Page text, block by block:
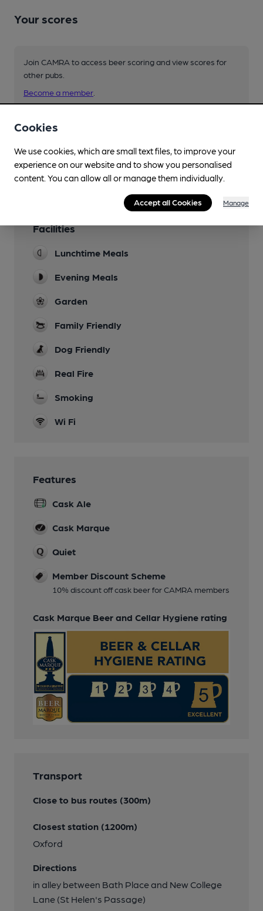
Your scores
Join CAMRA to access beer scoring and view scores for
other pubs.
Become a member
You have no beer scores submitted.
Facilities
Lunchtime Meals
Evening Meals
Garden
Family Friendly
Dog Friendly
Real Fire
Smoking
Wi Fi
Features
Cask Ale
Cask Marque
Quiet
Member Discount Scheme
10% discount off cask beer for CAMRA members
Cask Marque Beer and Cellar Hygiene rating
Transport
Close to bus routes (300m)
Closest station (1200m)
Oxford
Directions
in alley between Bath Place and New College
Lane (St Helen's Passage)
Cookies
We use cookies, which are small text files, to improve your
experience on our website and to show you personalised
content. You can allow all or manage them individually.
Accept all Cookies Manage